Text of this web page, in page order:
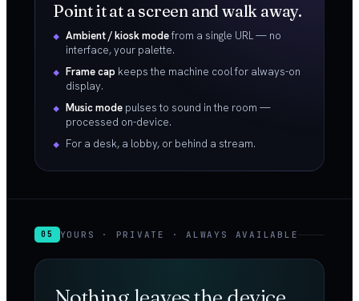
Point it at a screen and walk away.
Ambient / kiosk modefrom a single URL — no
interface, your palette.
Frame cap keeps the machine cool for always-on
display.
Music mode pulses to sound in the room —
processed on-device.
For a desk, a lobby, or behind a stream.
05 YOURS · PRIVATE · ALWAYS AVAILABLE